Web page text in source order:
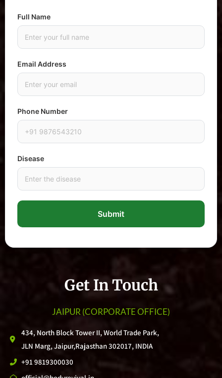
Full Name
Email Address
Phone Number
Disease
Submit
Get In Touch
JAIPUR (CORPORATE OFFICE)
434, North Block Tower II, World Trade Park,
JLN Marg, Jaipur,Rajasthan 302017, INDIA
+91 9819300030